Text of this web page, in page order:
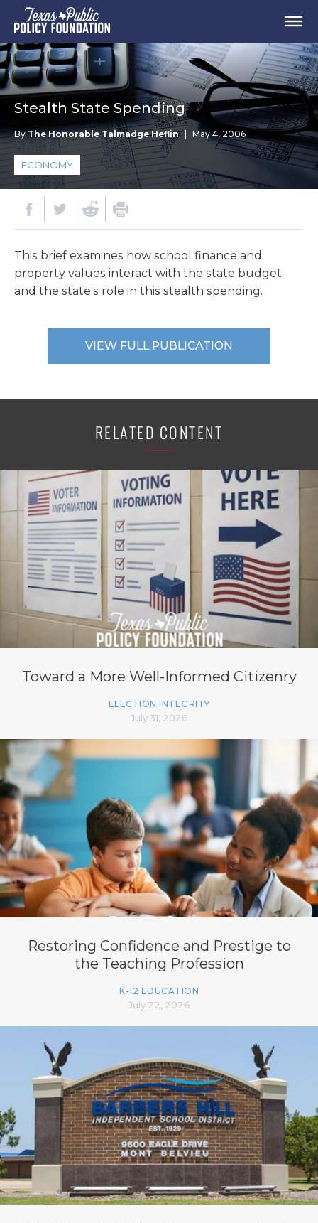
Stealth State Spending
ByThe Honorable Talmadge Heflin May 4, 2006
ECONOMY
This brief examines how school finance and
property values interact with the state budget
and the state’s role in this stealth spending.
VIEW FULL PUBLICATION
RELATED CONTENT
Toward a More Well-Informed Citizenry
ELECTION INTEGRITY
July 31, 2026
Restoring Confidence and Prestige to
the Teaching Profession
K-12 EDUCATION
July 22, 2026